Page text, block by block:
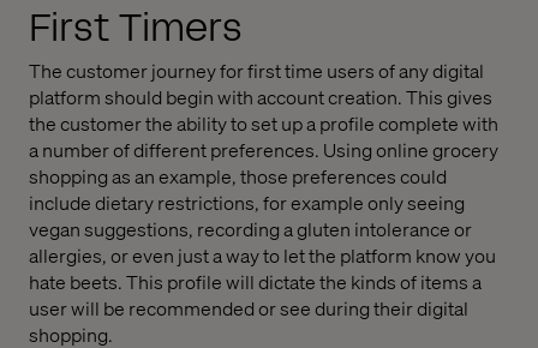
First Timers
The customer journey for first time users of any digital
platform should begin with account creation. This gives
the customer the ability to set up a profile complete with
a number of different preferences. Using online grocery
shopping as an example, those preferences could
include dietary restrictions, for example only seeing
vegan suggestions, recording a gluten intolerance or
allergies, or even just a way to let the platform know you
hate beets. This profile will dictate the kinds of items a
user will be recommended or see during their digital
shopping.